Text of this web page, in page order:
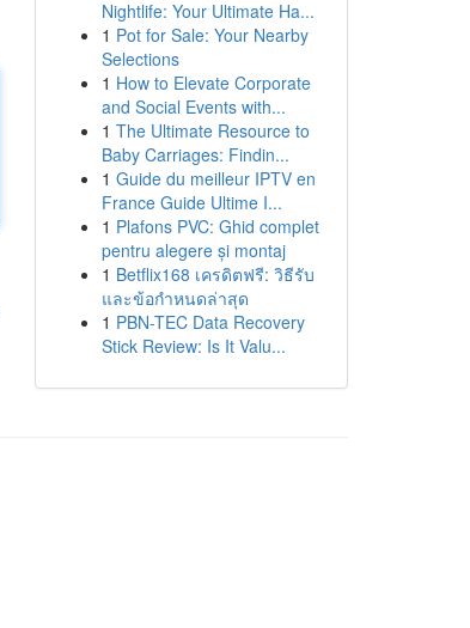
Nightlife: Your Ultimate Ha...
1 Pot for Sale: Your Nearby
Selections
1 How to Elevate Corporate
and Social Events with...
1 The Ultimate Resource to
Baby Carriages: Findin...
1 Guide du meilleur IPTV en
France Guide Ultime I...
1 Plafons PVC: Ghid complet
pentru alegere și montaj
1 Betflix168 เครดิตฟรี: วิธีรับ
และข้อกำหนดล่าสุด
1 PBN-TEC Data Recovery
Stick Review: Is It Valu...